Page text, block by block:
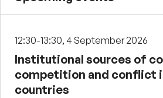
12:30-13:30, 4 September 2026
Institutional sources of
competition and conflict
countries